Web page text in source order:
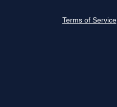
Terms of Service